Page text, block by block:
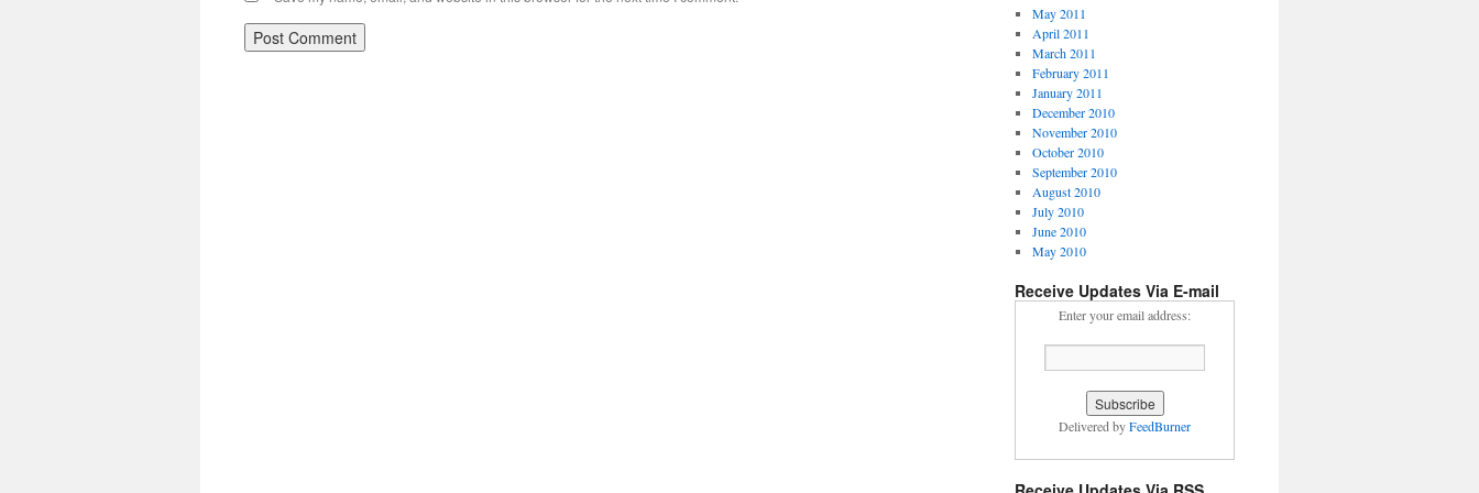
May 2011
April 2011
March 2011
February 2011
January 2011
December 2010
November 2010
October 2010
September 2010
August 2010
July 2010
June 2010
May 2010
Receive Updates Via E-mail
Enter your email address:
Delivered byFeedBurner